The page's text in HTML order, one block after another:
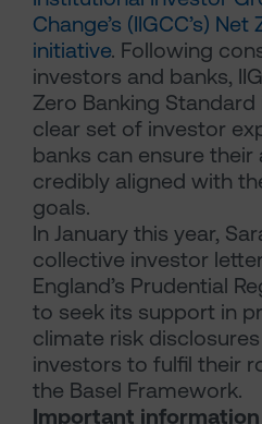
Change’s (IIGCC’s)
initiative. Following
investors and banks,
Zero Banking
clear set of investor
banks can ensure their
credibly aligned with
goals.
In January this year,
collective investor
England’s Prudential
to seek its support in
climate risk
investors to fulfil their
the Basel Framework.
Important information